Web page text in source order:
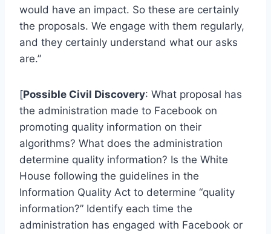
would have an impact. So these are certainly
the proposals. We engage with them regularly,
and they certainly understand what our asks
are.”
[Possible Civil Discovery: What proposal has
the administration made to Facebook on
promoting quality information on their
algorithms? What does the administration
determine quality information? Is the White
House following the guidelines in the
Information Quality Act to determine “quality
information?” Identify each time the
administration has engaged with Facebook or